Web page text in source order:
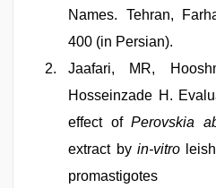
Names. Tehran,
400 (in Persian).
Jaafari, MR,
Hosseinzade H.
effect ofPerovskia
extract by in-vitro
promastigotes